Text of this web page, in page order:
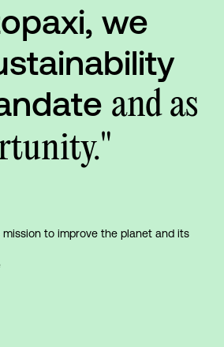
we
and as
mission to improve the planet and its